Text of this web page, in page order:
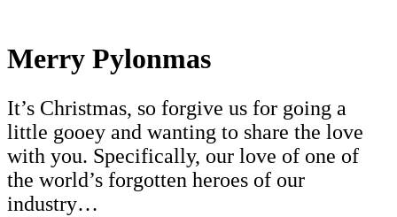
Merry Pylonmas
It’s Christmas, so forgive us for going a
little gooey and wanting to share the love
with you. Specifically, our love of one of
the world’s forgotten heroes of our
industry…